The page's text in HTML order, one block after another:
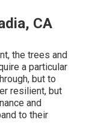
CA
the trees and
a particular
but to
resilient, but
and
to their